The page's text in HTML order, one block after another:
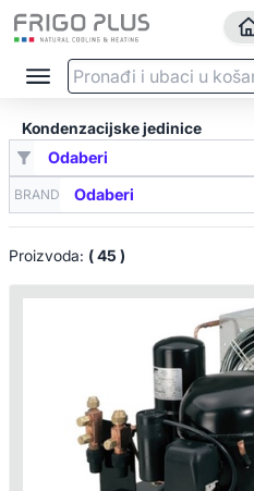
Kondenzacijske jedinice
BRAND
Proizvoda: ( 45 )